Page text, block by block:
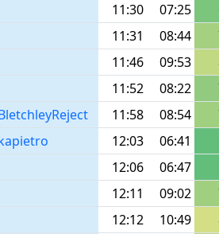
11:30 07:25
11:31 08:44
11:46 09:53
11:52 08:22
11:58 08:54
12:03 06:41
12:06 06:47
12:11 09:02
12:12 10:49